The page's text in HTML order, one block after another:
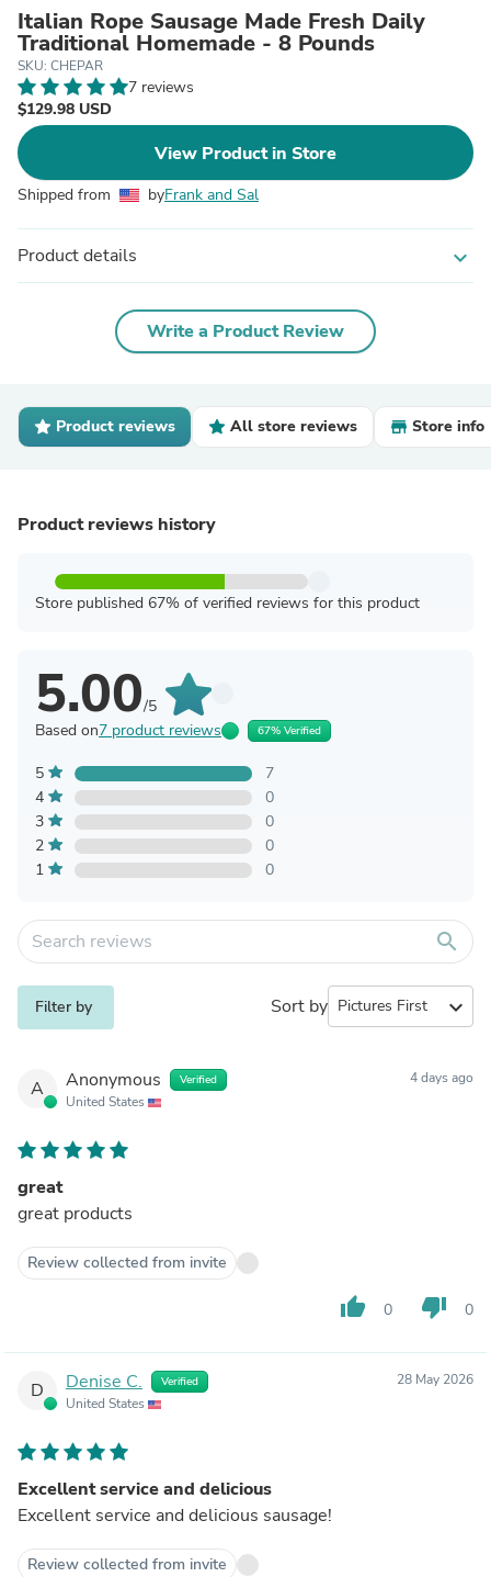
Italian Rope Sausage Made Fresh Daily
Traditional Homemade - 8 Pounds
SKU: CHEPAR
7 reviews
$129.98 USD
View Product in Store
Shipped from byFrank and Sal
Product details expand_more
Write a Product Review
Product reviews All store reviews Store info
Product reviews history
Store published 67% of verified reviews for this product
5.00/5
Based on7 product reviews 67% Verified
5
7
4
0
3
0
2
0
1
0
search
Filter by Sort by expand_more
A Anonymous Verified
United States
4 days ago
great
great products
Review collected from invite
thumb_up 0 thumb_down 0
D Denise C. Verified
United States
28 May 2026
Excellent service and delicious
Excellent service and delicious sausage!
Review collected from invite